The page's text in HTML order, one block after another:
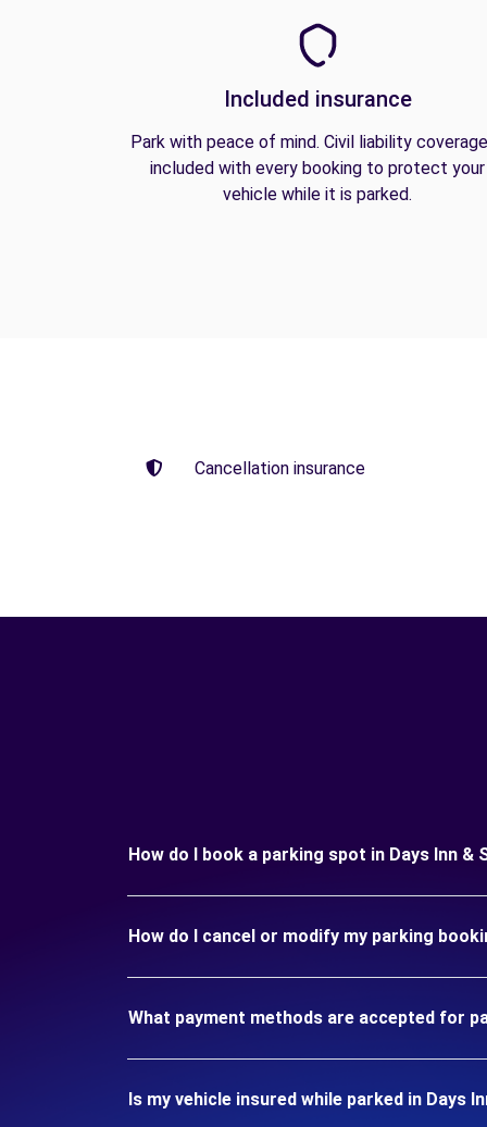
Included insurance
Park with peace of mind. Civil liability
included with every booking to protect your
vehicle while it is parked.
Cancellation insurance
How do I book a parking spot in Days Inn &
How do I cancel or modify my parking
What payment methods are accepted for
Is my vehicle insured while parked in Days